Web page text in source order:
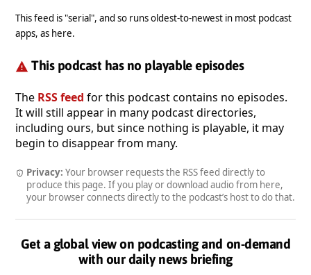
This feed is "serial", and so runs oldest-to-newest in most podcast
apps, as here.
This podcast has no playable episodes
The RSS feed for this podcast contains no episodes.
It will still appear in many podcast directories,
including ours, but since nothing is playable, it may
begin to disappear from many.
Privacy: Your browser requests the RSS feed directly to
produce this page. If you play or download audio from here,
your browser connects directly to the podcast’s host to do that.
Get a global view on podcasting and on-demand
with our daily news briefing